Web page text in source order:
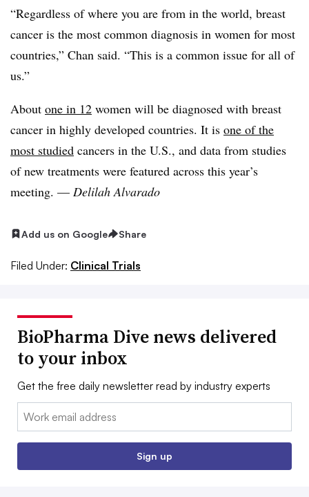
“Regardless of where you are from in the world, breast
cancer is the most common diagnosis in women for most
countries,” Chan said. “This is a common issue for all of
us.”
About one in 12 women will be diagnosed with breast
cancer in highly developed countries. It is one of the
most studied cancers in the U.S., and data from studies
of new treatments were featured across this year’s
meeting. — Delilah Alvarado
Add us on Google Share
Filed Under: Clinical Trials
BioPharma Dive news delivered
to your inbox
Get the free daily newsletter read by industry experts
Email:
Sign up